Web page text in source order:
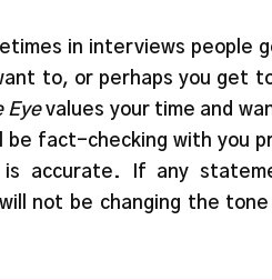
in interviews people
to, or perhaps you get
Eyevalues your time and
fact-checking with you
accurate. If any
not be changing the